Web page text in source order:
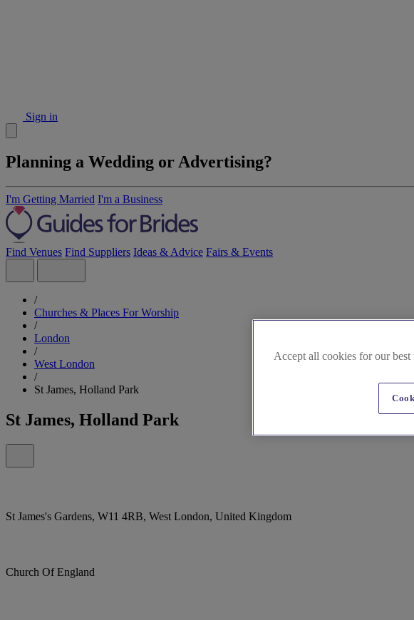
Sign in
Planning a Wedding or Advertising?
I'm Getting Married I'm a Business
Find Venues Find Suppliers Ideas & Advice Fairs & Events
/
Churches & Places For Worship
/
London
/
West London
/
St James, Holland Park
St James, Holland Park
St James's Gardens, W11 4RB, West London, United Kingdom
Church Of England
Accept all cookies for our best